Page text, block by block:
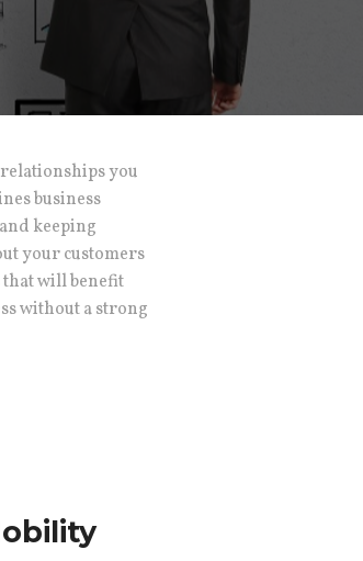
you
business
keeping
your customers
will benefit
without a strong